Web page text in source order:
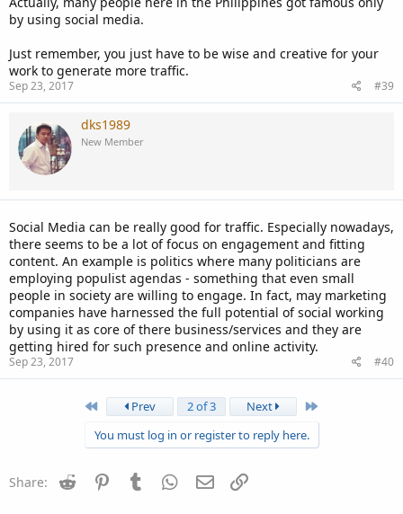
by using social media.
Just remember, you just have to be wise and creative for your
work to generate more traffic.
Sep 23, 2017 #39
dks1989
New Member
Social Media can be really good for traffic. Especially nowadays,
there seems to be a lot of focus on engagement and fitting
content. An example is politics where many politicians are
employing populist agendas - something that even small
people in society are willing to engage. In fact, may marketing
companies have harnessed the full potential of social working
by using it as core of there business/services and they are
getting hired for such presence and online activity.
Sep 23, 2017 #40
First Prev 2 of 3 Next
Last
You must log in or register to reply here.
Share: Reddit PinterestTumblr WhatsApp
Email